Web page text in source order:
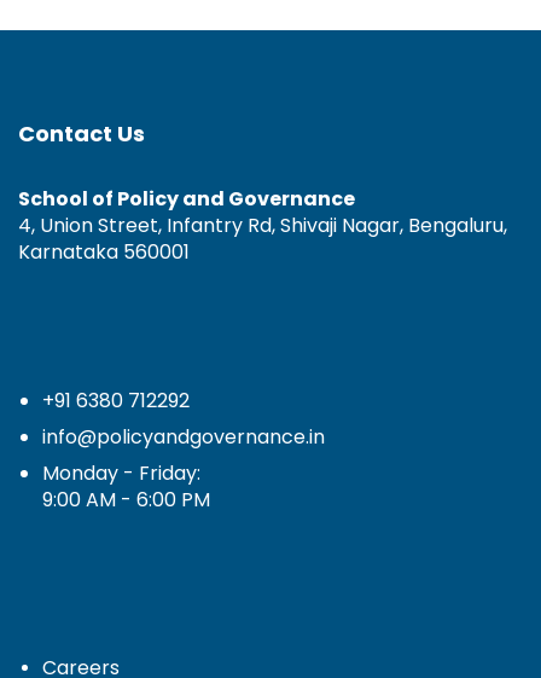
Contact Us
School of Policy and Governance
4, Union Street, Infantry Rd, Shivaji Nagar, Bengaluru,
Karnataka 560001
+91 6380 712292
info@policyandgovernance.in
Monday - Friday:
9:00 AM - 6:00 PM
Careers